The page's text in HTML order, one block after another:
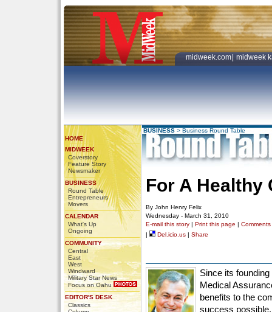
midweek.com midweek
HOME
MIDWEEK
Coverstory
Feature Story
Newsmaker
BUSINESS
Round Table
Entrepreneurs
Movers
CALENDAR
What's Up
Ongoing
COMMUNITY
Central
East
West
Windward
Military Star News
Focus on Oahu
EDITOR'S DESK
Classics
BUSINESS > Business Round Table
For A Healthy
By John Henry Felix
Wednesday - March 31, 2010
E-mail this story | Print this page | Comments
|
Del.icio.us | Share
Since its
Medical
benefits to the
success